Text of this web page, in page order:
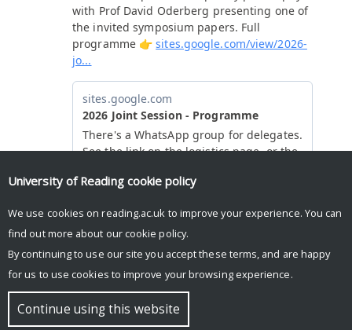
© Copyright University of Reading
University of Reading cookie policy
We use cookies on reading.ac.uk to improve your experience. You can
find out more about our cookie policy.
By continuing to use our site you accept these terms, and are happy
for us to use cookies to improve your browsing experience.
Continue using this website